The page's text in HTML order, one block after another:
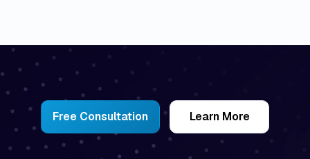
Free Consultation Learn More